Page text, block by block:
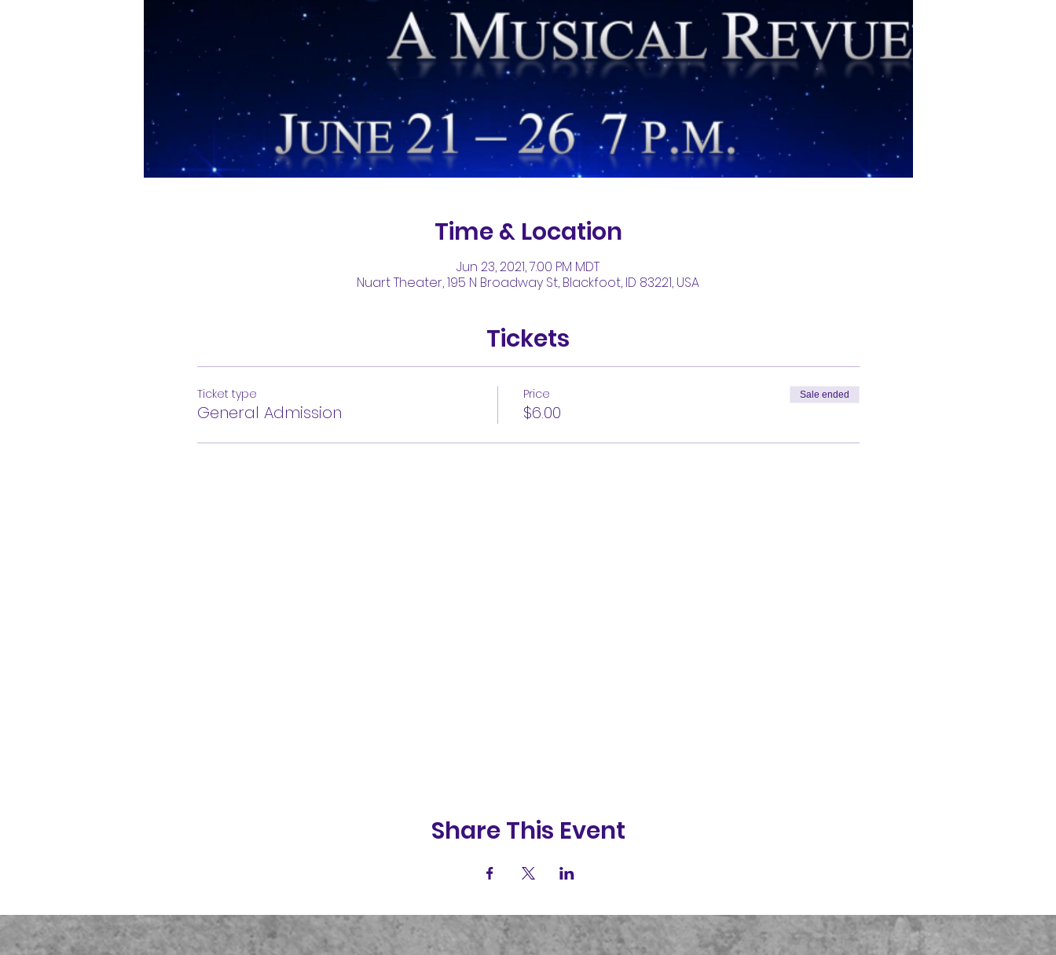
Time & Location
Jun 23, 2021, 7:00 PM MDT
Nuart Theater, 195 N Broadway St, Blackfoot, ID 83221, USA
Tickets
Ticket type
General Admission
Price
$6.00
Sale ended
Share This Event